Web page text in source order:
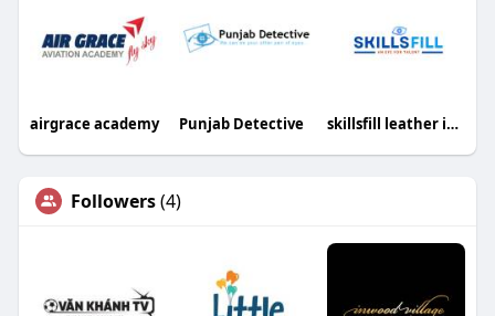
airgrace academy Punjab Detective skillsfill leather industries
Followers(4)